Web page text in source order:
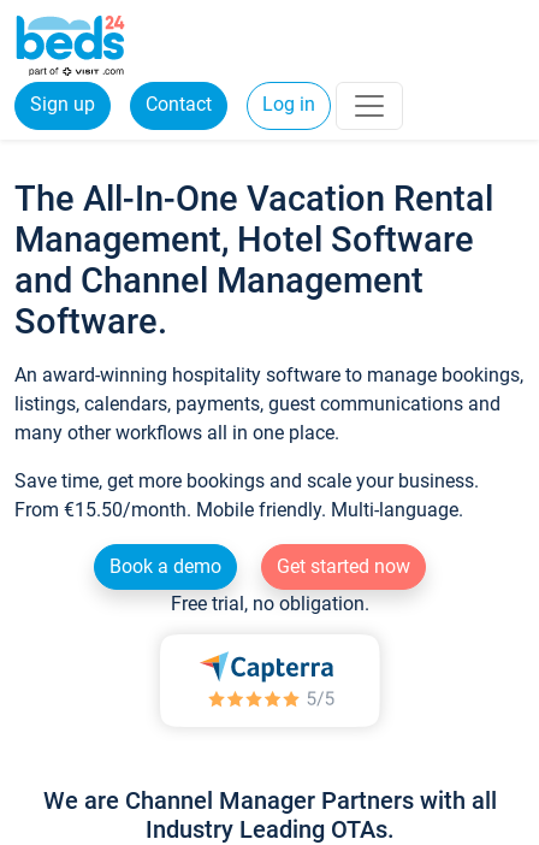
Sign up Contact Log in
The All-In-One Vacation Rental
Management, Hotel Software
and Channel Management
Software.
An award-winning hospitality software to manage bookings,
listings, calendars, payments, guest communications and
many other workflows all in one place.
Save time, get more bookings and scale your business.
From €15.50/month. Mobile friendly. Multi-language.
Book a demo
Get started now
Free trial, no obligation.
We are Channel Manager Partners with all
Industry Leading OTAs.